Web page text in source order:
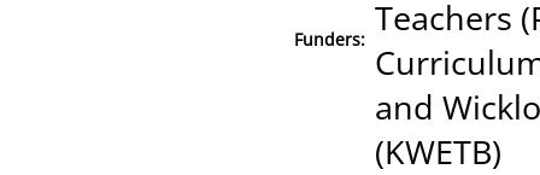
Funders: Teachers
and
(KWETB)